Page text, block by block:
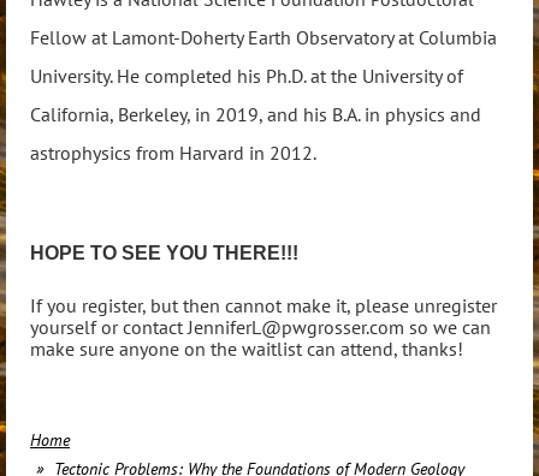
Fellow at Lamont-Doherty Earth Observatory at Columbia
University. He completed his Ph.D. at the University of
California, Berkeley, in 2019, and his B.A. in physics and
astrophysics from Harvard in 2012.
HOPE TO SEE YOU THERE!!!
If you register, but then cannot make it, please unregister
yourself or contact JenniferL@pwgrosser.com so we can
make sure anyone on the waitlist can attend, thanks!
Home
Tectonic Problems: Why the Foundations of Modern Geology